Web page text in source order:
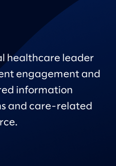
healthcare leader
engagement and
information
and care-related